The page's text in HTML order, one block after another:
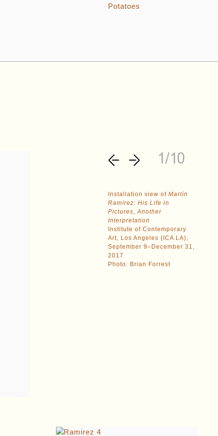
1/10
Installation view ofMartín
Ramírez: His Life in
Pictures, Another
Interpretation
Institute of Contemporary
Art, Los Angeles (ICA LA),
September 9–December 31,
2017
Photo: Brian Forrest